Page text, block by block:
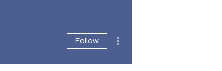
Follow